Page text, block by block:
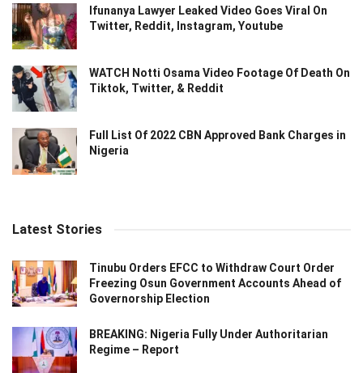
Ifunanya Lawyer Leaked Video Goes Viral On
Twitter, Reddit, Instagram, Youtube
WATCH Notti Osama Video Footage Of Death On
Tiktok, Twitter, & Reddit
Full List Of 2022 CBN Approved Bank Charges in
Nigeria
Latest Stories
Tinubu Orders EFCC to Withdraw Court Order
Freezing Osun Government Accounts Ahead of
Governorship Election
BREAKING: Nigeria Fully Under Authoritarian
Regime – Report